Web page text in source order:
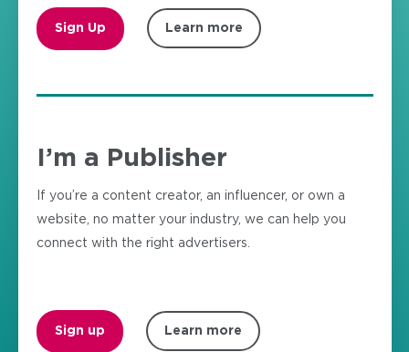
Sign Up Learn more
I’m a Publisher
If you’re a content creator, an influencer, or own a
website, no matter your industry, we can help you
connect with the right advertisers.
Sign up Learn more